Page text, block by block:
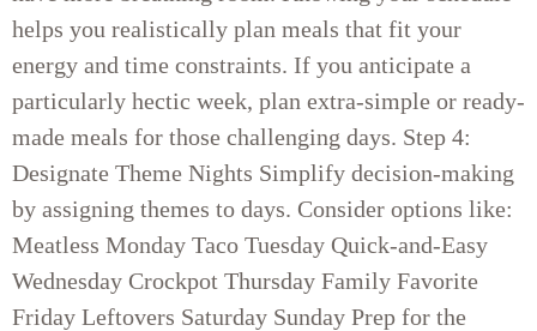
helps you realistically plan meals that fit your
energy and time constraints. If you anticipate a
particularly hectic week, plan extra-simple or ready-
made meals for those challenging days. Step 4:
Designate Theme Nights Simplify decision-making
by assigning themes to days. Consider options like:
Meatless Monday Taco Tuesday Quick-and-Easy
Wednesday Crockpot Thursday Family Favorite
Friday Leftovers Saturday Sunday Prep for the